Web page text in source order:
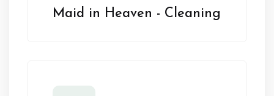
Maid in Heaven - Cleaning